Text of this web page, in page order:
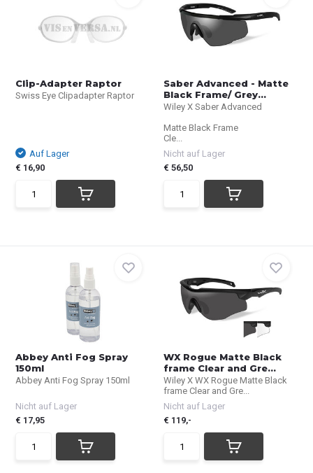
Clip-Adapter Raptor
Swiss Eye Clipadapter Raptor
Auf Lager
€ 16,90
Saber Advanced - Matte
Black Frame/ Grey...
Wiley X Saber Advanced
Matte Black Frame
Cle...
Nicht auf Lager
€ 56,50
Abbey Anti Fog Spray
150ml
Abbey Anti Fog Spray 150ml
Nicht auf Lager
€ 17,95
WX Rogue Matte Black
frame Clear and Gre...
Wiley X WX Rogue Matte Black
frame Clear and Gre...
Nicht auf Lager
€ 119,-